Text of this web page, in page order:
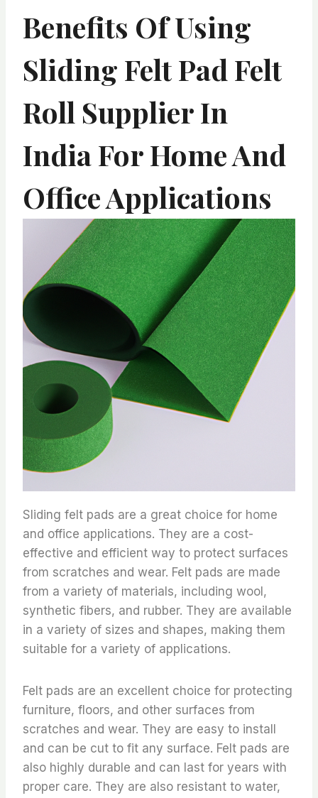
Benefits Of Using
Sliding Felt Pad Felt
Roll Supplier In
India For Home And
Office Applications
Sliding felt pads are a great choice for home
and office applications. They are a cost-
effective and efficient way to protect surfaces
from scratches and wear. Felt pads are made
from a variety of materials, including wool,
synthetic fibers, and rubber. They are available
in a variety of sizes and shapes, making them
suitable for a variety of applications.
Felt pads are an excellent choice for protecting
furniture, floors, and other surfaces from
scratches and wear. They are easy to install
and can be cut to fit any surface. Felt pads are
also highly durable and can last for years with
proper care. They are also resistant to water,